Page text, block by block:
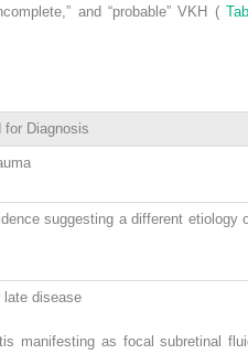
and “probable” VKH (
for Diagnosis
suggesting a different etiology
late disease
manifesting as focal subretinal